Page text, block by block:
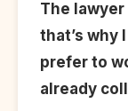
The
that’s why
prefer to
already